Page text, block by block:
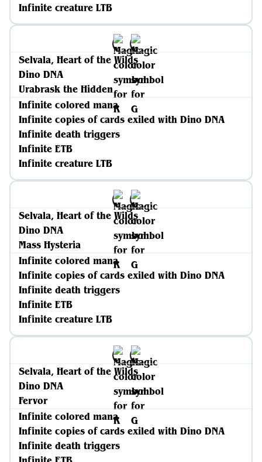
Infinite creature LTB
Selvala, Heart of the Wilds
Dino DNA
Urabrask the Hidden
Infinite colored mana
Infinite copies of cards exiled with Dino DNA
Infinite death triggers
Infinite ETB
Infinite creature LTB
Selvala, Heart of the Wilds
Dino DNA
Mass Hysteria
Infinite colored mana
Infinite copies of cards exiled with Dino DNA
Infinite death triggers
Infinite ETB
Infinite creature LTB
Selvala, Heart of the Wilds
Dino DNA
Fervor
Infinite colored mana
Infinite copies of cards exiled with Dino DNA
Infinite death triggers